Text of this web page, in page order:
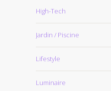
High-Tech
Jardin / Piscine
Lifestyle
Luminaire